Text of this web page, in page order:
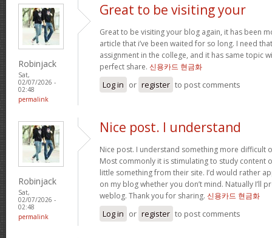
Robinjack
Sat,
02/07/2026 -
02:48
permalink
Great to be visiting your
Great to be visiting your blog again, it has been
article that i’ve been waited for so long. I need
assignment in the college, and it has same topic
perfect share. 신용카드 현금화
Log in or register to post comments
Robinjack
Sat,
02/07/2026 -
02:48
permalink
Nice post. I understand
Nice post. I understand something more difficult
Most commonly it is stimulating to study content
little something from their site. I’d would rather
on my blog whether you don’t mind. Natually I’ll
weblog. Thank you for sharing. 신용카드 현금화
Log in or register to post comments